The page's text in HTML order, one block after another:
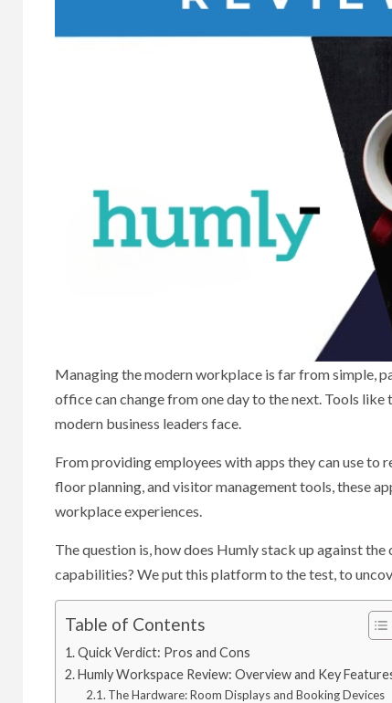
Managing the modern workplace is far from simple,
office can change from one day to the next. Tools
modern business leaders face.
From providing employees with apps they can use to
floor planning, and visitor management tools, these
workplace experiences.
The question is, how does Humly stack up against
capabilities? We put this platform to the test, to
Table of Contents
Quick Verdict: Pros and Cons
Humly Workspace Review: Overview and Key
The Hardware: Room Displays and Booking Devices